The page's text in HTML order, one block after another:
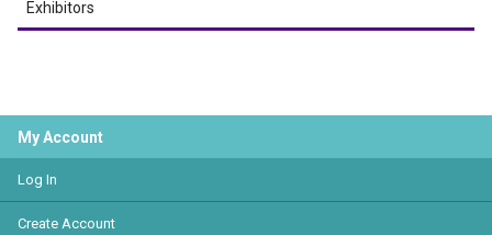
Exhibitors
My Account
Log In
Create Account